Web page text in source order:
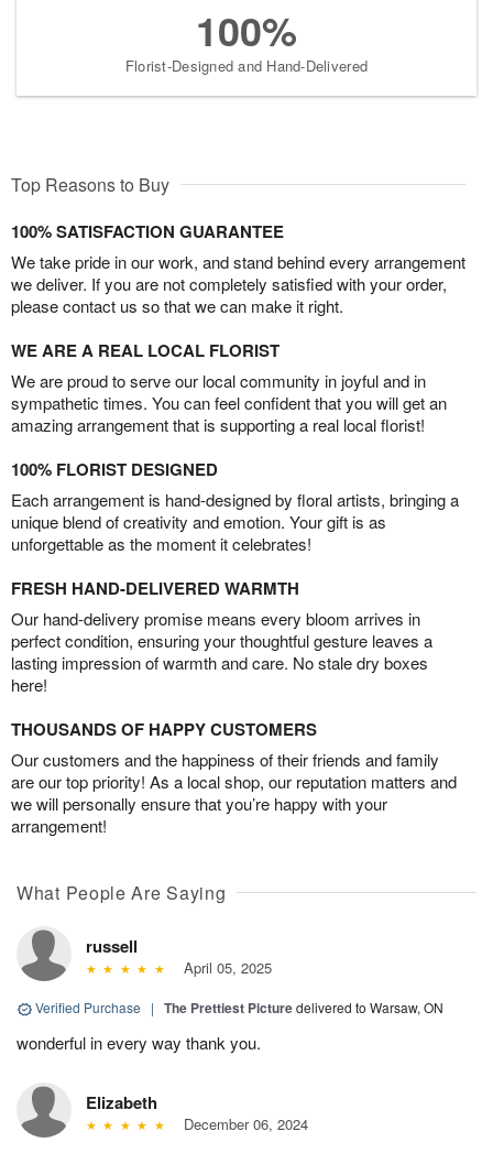
100%
Florist-Designed and Hand-Delivered
Top Reasons to Buy
100% SATISFACTION GUARANTEE
We take pride in our work, and stand behind every arrangement
we deliver. If you are not completely satisfied with your order,
please contact us so that we can make it right.
WE ARE A REAL LOCAL FLORIST
We are proud to serve our local community in joyful and in
sympathetic times. You can feel confident that you will get an
amazing arrangement that is supporting a real local florist!
100% FLORIST DESIGNED
Each arrangement is hand-designed by floral artists, bringing a
unique blend of creativity and emotion. Your gift is as
unforgettable as the moment it celebrates!
FRESH HAND-DELIVERED WARMTH
Our hand-delivery promise means every bloom arrives in
perfect condition, ensuring your thoughtful gesture leaves a
lasting impression of warmth and care. No stale dry boxes
here!
THOUSANDS OF HAPPY CUSTOMERS
Our customers and the happiness of their friends and family
are our top priority! As a local shop, our reputation matters and
we will personally ensure that you’re happy with your
arrangement!
What People Are Saying
russell
April 05, 2025
Verified Purchase | The Prettiest Picturedelivered to Warsaw, ON
wonderful in every way thank you.
Elizabeth
December 06, 2024